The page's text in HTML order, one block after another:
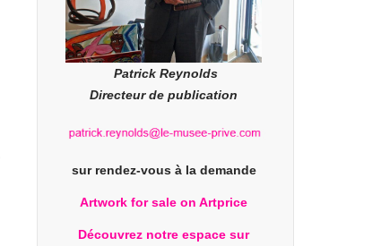
Patrick Reynolds
Directeur de publication
sur rendez-vous à la demande
Artwork for sale on Artprice
Découvrez notre espace sur